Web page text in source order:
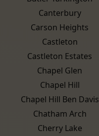
Canterbury
Carson Heights
Castleton
Castleton Estates
Chapel Glen
Chapel Hill
Chapel Hill Ben Davis
Chatham Arch
Cherry Lake